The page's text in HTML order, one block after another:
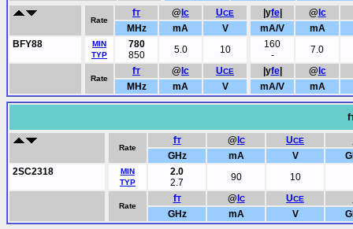
Rate
fT @ Ic UCE |yfe| @ Ic
MHz
mA V mA/V
mA
BFY88
MIN
TYP
780
850
5.0 10
160
-
7.0
Rate
fT @ Ic UCE |yfe| @ Ic
MHz
mA V mA/V mA
f
Rate
fT @ C UCE
GHz
mA V
2SC2318
MIN
TYP
2.0
2.7
90 10
Rate
fT @ C UCE
GHz
mA V